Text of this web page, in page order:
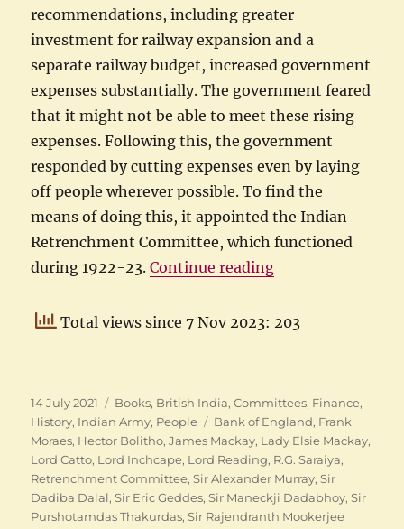
recommendations, including greater
investment for railway expansion and a
separate railway budget, increased government
expenses substantially. The government feared
that it might not be able to meet these rising
expenses. Following this, the government
responded by cutting expenses even by laying
off people wherever possible. To find the
means of doing this, it appointed the Indian
Retrenchment Committee, which functioned
during 1922-23.Continue reading“Purshotamdas
Total views since 7 Nov 2023: 203
Posted
on
14 July 2021 Categories
Books, British India,Committees, Finance,
History, Indian Army, People Tags
Bank of England, Frank
Moraes, Hector Bolitho,James Mackay, Lady Elsie Mackay,
Lord Catto, Lord Inchcape, Lord Reading, R.G. Saraiya,
Retrenchment Committee,Sir Alexander Murray,Sir
Dadiba Dalal,Sir Eric Geddes,Sir Maneckji Dadabhoy,Sir
Purshotamdas Thakurdas,Sir Rajendranth Mookerjee